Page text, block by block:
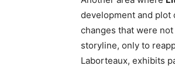
development and plot
changes that were
storyline, only to
Laborteaux, exhibits